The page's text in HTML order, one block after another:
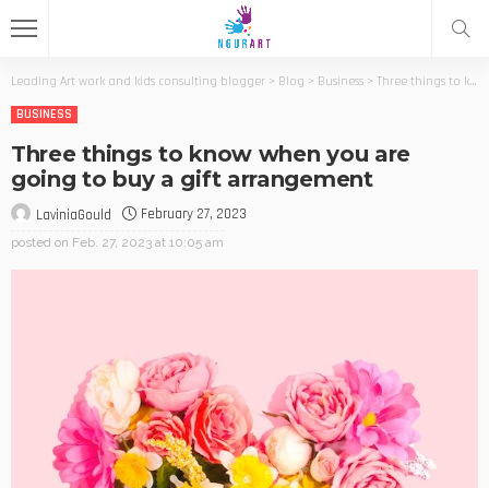
Leading Art work and kids consulting blogger > Blog > Business > Three things to know when you are going to buy a gift arrangement
BUSINESS
Three things to know when you are
going to buy a gift arrangement
LaviniaGould February 27, 2023
posted on Feb. 27, 2023 at 10:05 am